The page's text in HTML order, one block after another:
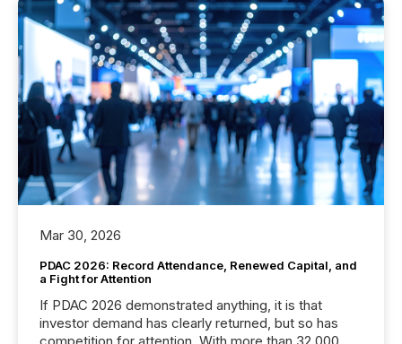
Mar 30, 2026
PDAC 2026: Record Attendance, Renewed Capital, and
a Fight for Attention
If PDAC 2026 demonstrated anything, it is that
investor demand has clearly returned, but so has